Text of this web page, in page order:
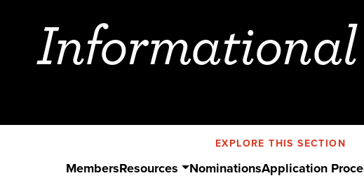
EXPLORE THIS SECTION
MembersResources NominationsApplication